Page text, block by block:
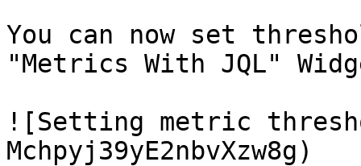
You can now set
"Metrics With JQL"
![Setting metric
Mchpyj39yE2nbvXzw8g)